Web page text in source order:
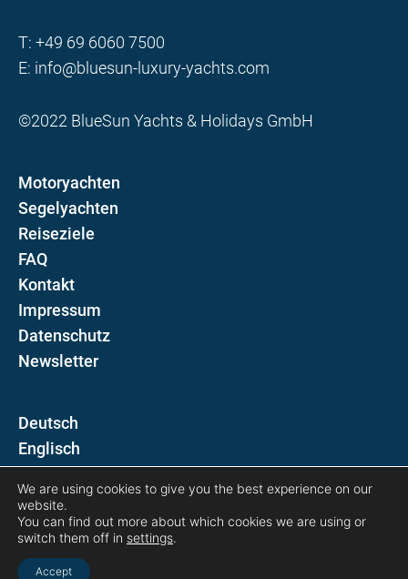
T: +49 69 6060 7500
E: info@bluesun-luxury-yachts.com
©2022 BlueSun Yachts & Holidays GmbH
Motoryachten
Segelyachten
Reiseziele
FAQ
Kontakt
Impressum
Datenschutz
Newsletter
D
E
Folgen Sie uns auf
We are using cookies to give you the best experience on our
website.
You can find out more about which cookies we are using or
switch them off in settings.
Accept